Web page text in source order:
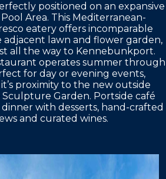
positioned on an expansive
Area. This Mediterranean-
eatery offers incomparable
adjacent lawn and flower garden,
all the way to Kennebunkport.
operates summer through
for day or evening events,
proximity to the new outside
Garden. Portside café
with desserts, hand-crafted
and curated wines.